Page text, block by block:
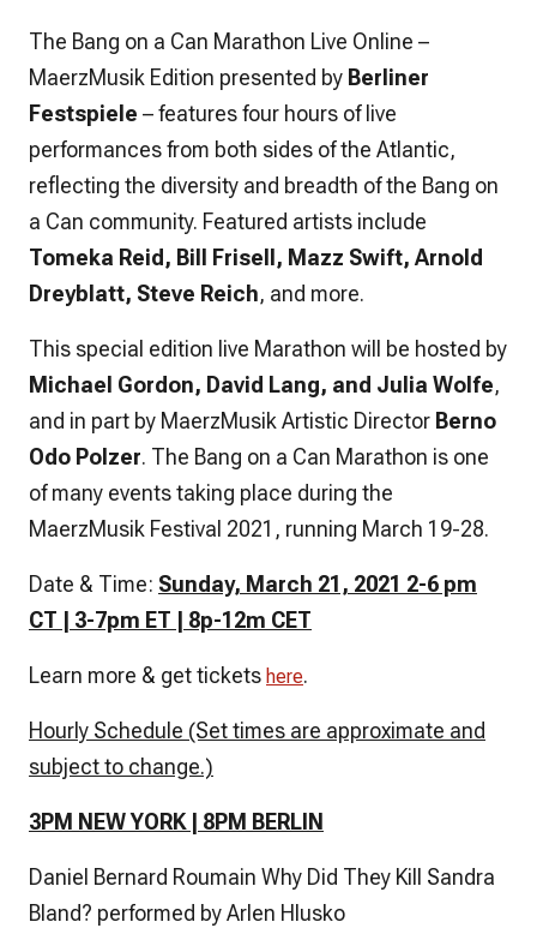
The Bang on a Can Marathon Live Online –
MaerzMusik Edition presented by Berliner
Festspiele – features four hours of live
performances from both sides of the Atlantic,
reflecting the diversity and breadth of the Bang on
a Can community. Featured artists include
Tomeka Reid, Bill Frisell, Mazz Swift, Arnold
Dreyblatt, Steve Reich, and more.
This special edition live Marathon will be hosted by
Michael Gordon, David Lang, and Julia Wolfe,
and in part by MaerzMusik Artistic Director Berno
Odo Polzer. The Bang on a Can Marathon is one
of many events taking place during the
MaerzMusik Festival 2021, running March 19-28.
Date & Time: Sunday, March 21, 2021 2-6 pm
CT | 3-7pm ET | 8p-12m CET
Learn more & get tickets here.
Hourly Schedule (Set times are approximate and
subject to change.)
3PM NEW YORK | 8PM BERLIN
Daniel Bernard Roumain Why Did They Kill Sandra
Bland? performed by Arlen Hlusko